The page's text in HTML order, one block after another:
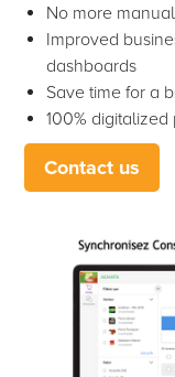
No more
Improved
dashboards
Save time for a
100%
Contact us